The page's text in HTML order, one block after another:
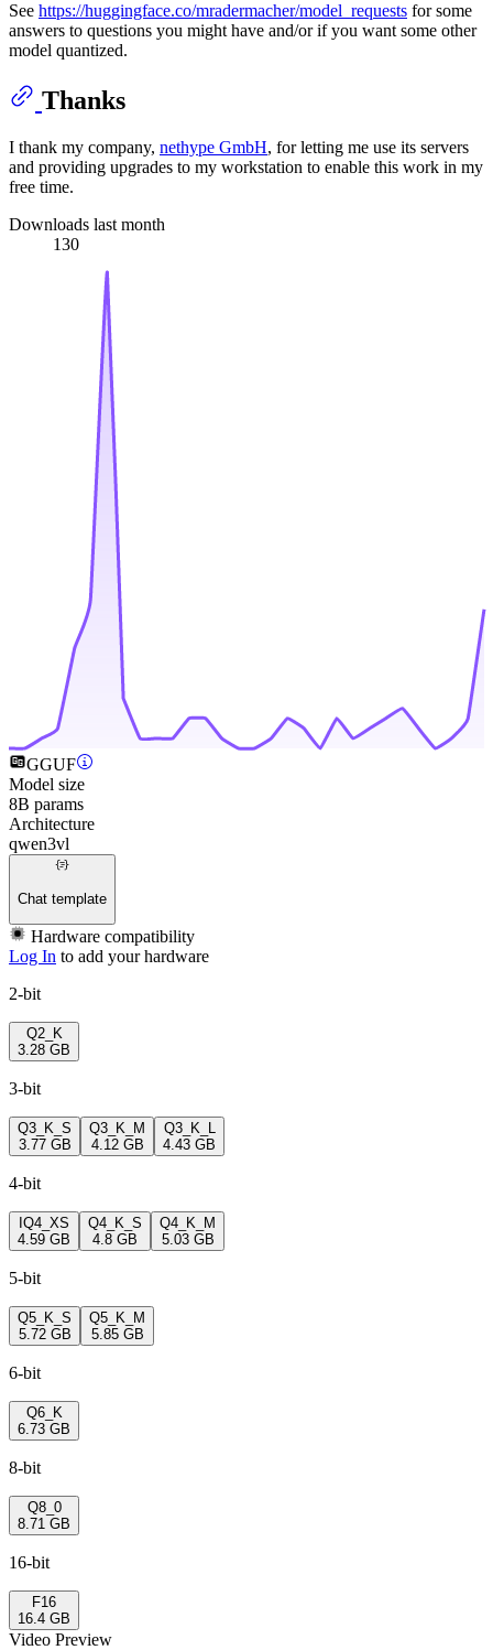
See https://huggingface.co/mradermacher/model_requests for some
answers to questions you might have and/or if you want some other
model quantized.
Thanks
I thank my company, nethype GmbH, for letting me use its servers
and providing upgrades to my workstation to enable this work in my
free time.
Downloads last month
130
GGUF
Model size
8B params
Architecture
qwen3vl
Chat template
Hardware compatibility
Log In to add your hardware
2-bit
Q2_K
3.28 GB
3-bit
Q3_K_S
3.77 GB
Q3_K_M
4.12 GB
Q3_K_L
4.43 GB
4-bit
IQ4_XS
4.59 GB
Q4_K_S
4.8 GB
Q4_K_M
5.03 GB
5-bit
Q5_K_S
5.72 GB
Q5_K_M
5.85 GB
6-bit
Q6_K
6.73 GB
8-bit
Q8_0
8.71 GB
16-bit
F16
16.4 GB
Video Preview